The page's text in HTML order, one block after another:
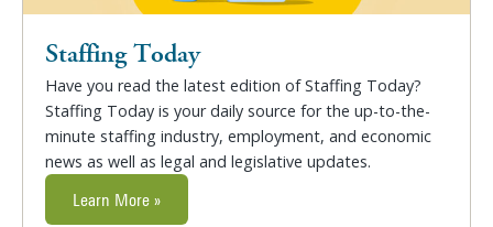
Staffing Today
Have you read the latest edition of Staffing Today?
Staffing Today is your daily source for the up-to-the-
minute staffing industry, employment, and economic
news as well as legal and legislative updates.
Learn More »